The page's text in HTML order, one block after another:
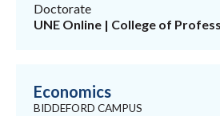
Doctorate
UNE Online | College of
Economics
BIDDEFORD CAMPUS